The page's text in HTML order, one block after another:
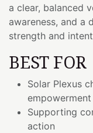
a clear, balanced
awareness, and a
strength and
BEST FOR
Solar Plexus
empowerment
Supporting
action